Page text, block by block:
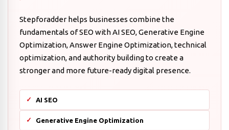
Stepforadder helps businesses combine the
fundamentals of SEO with AI SEO, Generative Engine
Optimization, Answer Engine Optimization, technical
optimization, and authority building to create a
stronger and more future-ready digital presence.
AI SEO
Generative Engine Optimization